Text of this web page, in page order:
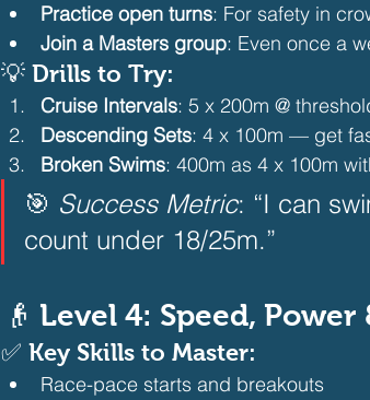
Practice open turns: For safety in
Join a Masters group: Even once a
💡 Drills to Try:
Cruise Intervals: 5 x 200m @
Descending Sets: 4 x 100m — get
Broken Swims: 400m as 4 x 100m
🎯 Success Metric: “I can
count under 18/25m.”
👴 Level 4: Speed,
✅ Key Skills to Master:
Race-pace starts and breakouts